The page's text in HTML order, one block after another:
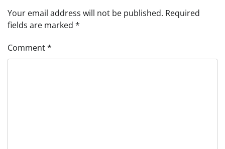
Your email address will not be published. Required
fields are marked *
Comment*